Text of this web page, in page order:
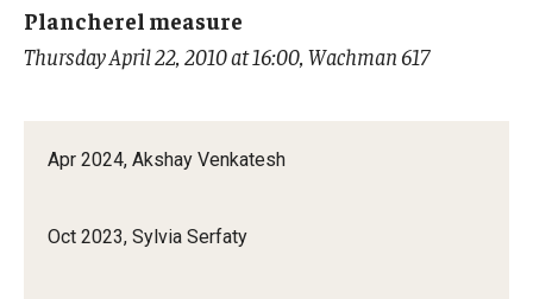
Emil Grosswald Lectures
Mid-Atlantic Numerical Analysis Day
PUMC
Apr 2024, Akshay Venkatesh
Oct 2023, Sylvia Serfaty
Plancherel measure
Thursday April 22, 2010 at 16:00, Wachman 617